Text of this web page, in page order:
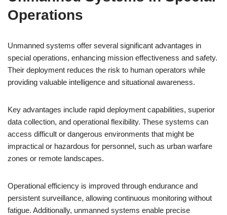
Operations
Unmanned systems offer several significant advantages in
special operations, enhancing mission effectiveness and safety.
Their deployment reduces the risk to human operators while
providing valuable intelligence and situational awareness.
Key advantages include rapid deployment capabilities, superior
data collection, and operational flexibility. These systems can
access difficult or dangerous environments that might be
impractical or hazardous for personnel, such as urban warfare
zones or remote landscapes.
Operational efficiency is improved through endurance and
persistent surveillance, allowing continuous monitoring without
fatigue. Additionally, unmanned systems enable precise